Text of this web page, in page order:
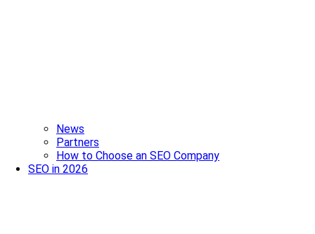
News
Partners
How to Choose an SEO Company
SEO in 2026